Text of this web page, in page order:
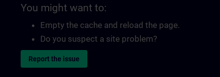
You might want to:
Empty the cache and reload the page.
Do you suspect a site problem?
Report the issue